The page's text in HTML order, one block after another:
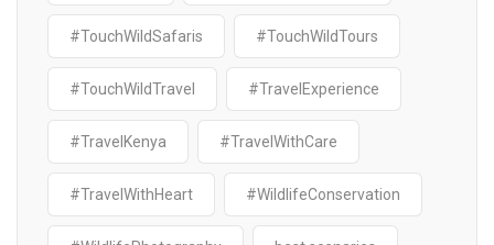
#TouchWildSafaris #TouchWildTours
#TouchWildTravel #TravelExperience
#TravelKenya #TravelWithCare
#TravelWithHeart #WildlifeConservation